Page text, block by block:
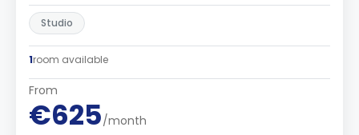
Studio
1room available
From
€625/month